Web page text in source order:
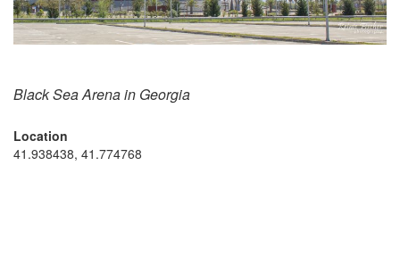
Black Sea Arena in Georgia
Location
41.938438, 41.774768